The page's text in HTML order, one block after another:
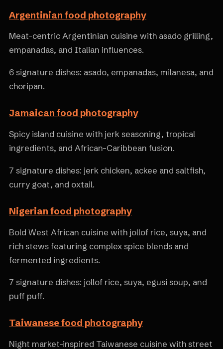
Argentinian food photography
Meat-centric Argentinian cuisine with asado grilling,
empanadas, and Italian influences.
6 signature dishes: asado, empanadas, milanesa, and
choripan.
Jamaican food photography
Spicy island cuisine with jerk seasoning, tropical
ingredients, and African-Caribbean fusion.
7 signature dishes: jerk chicken, ackee and saltfish,
curry goat, and oxtail.
Nigerian food photography
Bold West African cuisine with jollof rice, suya, and
rich stews featuring complex spice blends and
fermented ingredients.
7 signature dishes: jollof rice, suya, egusi soup, and
puff puff.
Taiwanese food photography
Night market-inspired Taiwanese cuisine with street